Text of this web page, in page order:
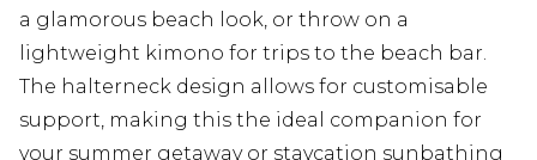
a glamorous beach look, or throw on a
lightweight kimono for trips to the beach bar.
The halterneck design allows for customisable
support, making this the ideal companion for
your summer getaway or staycation sunbathing